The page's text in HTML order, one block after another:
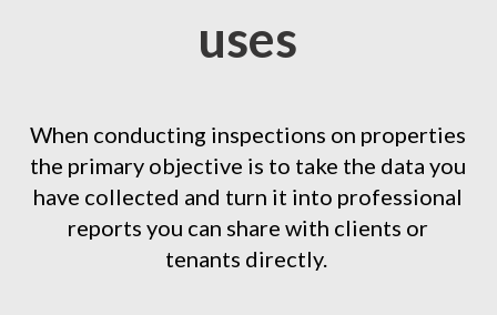
uses
When conducting inspections on properties
the primary objective is to take the data you
have collected and turn it into professional
reports you can share with clients or
tenants directly.